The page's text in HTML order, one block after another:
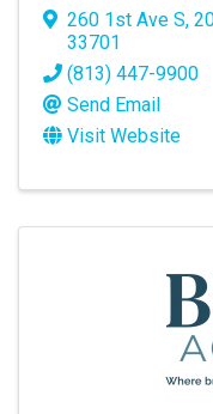
260 1st Ave S,
33701
(813) 447-9900
Send Email
Visit Website